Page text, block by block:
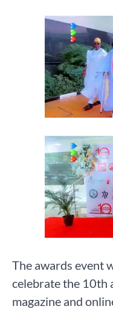
The awards event
celebrate the 10th
magazine and